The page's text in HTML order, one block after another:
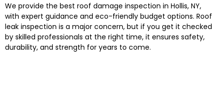
We provide the best roof damage inspection in Hollis, NY,
with expert guidance and eco-friendly budget options. Roof
leak inspection is a major concern, but if you get it checked
by skilled professionals at the right time, it ensures safety,
durability, and strength for years to come.